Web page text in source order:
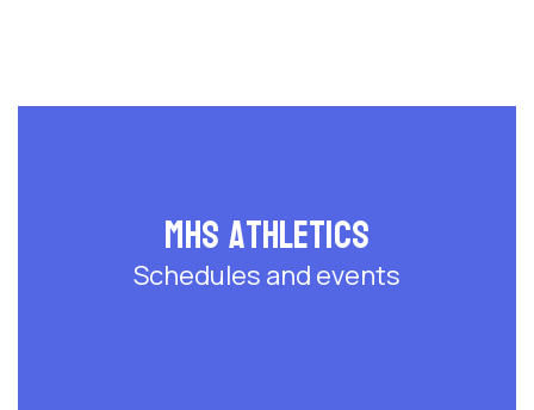
MHS Athletics
Schedules and events